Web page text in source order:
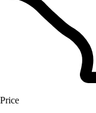
Price